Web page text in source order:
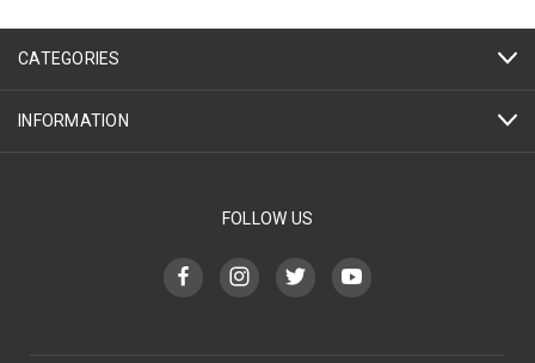
CATEGORIES
INFORMATION
FOLLOW US